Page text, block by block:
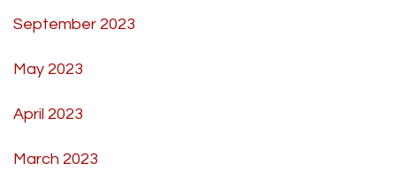
September 2023
May 2023
April 2023
March 2023